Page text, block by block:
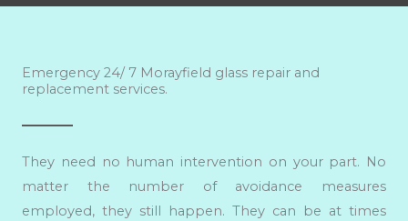
Emergency 24/ 7 Morayfield glass repair and
replacement services.
They need no human intervention on your part. No
matter the number of avoidance measures
employed, they still happen. They can be at times